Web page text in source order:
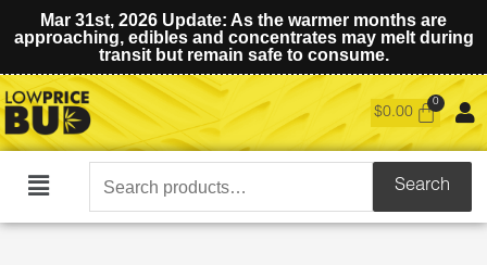
Mar 31st, 2026 Update: As the warmer months are
approaching, edibles and concentrates may melt during
transit but remain safe to consume.
$0.00
Main
Search
for:
Search